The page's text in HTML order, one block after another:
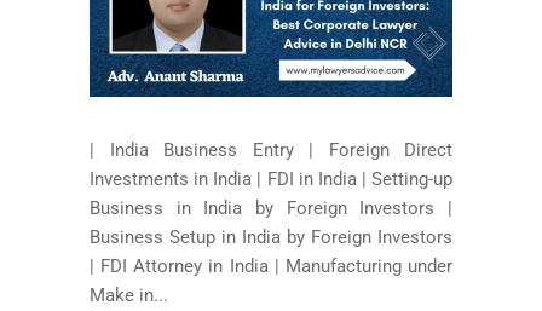
| India Business Entry | Foreign Direct
Investments in India | FDI in India | Setting-up
Business in India by Foreign Investors |
Business Setup in India by Foreign Investors
| FDI Attorney in India | Manufacturing under
Make in...